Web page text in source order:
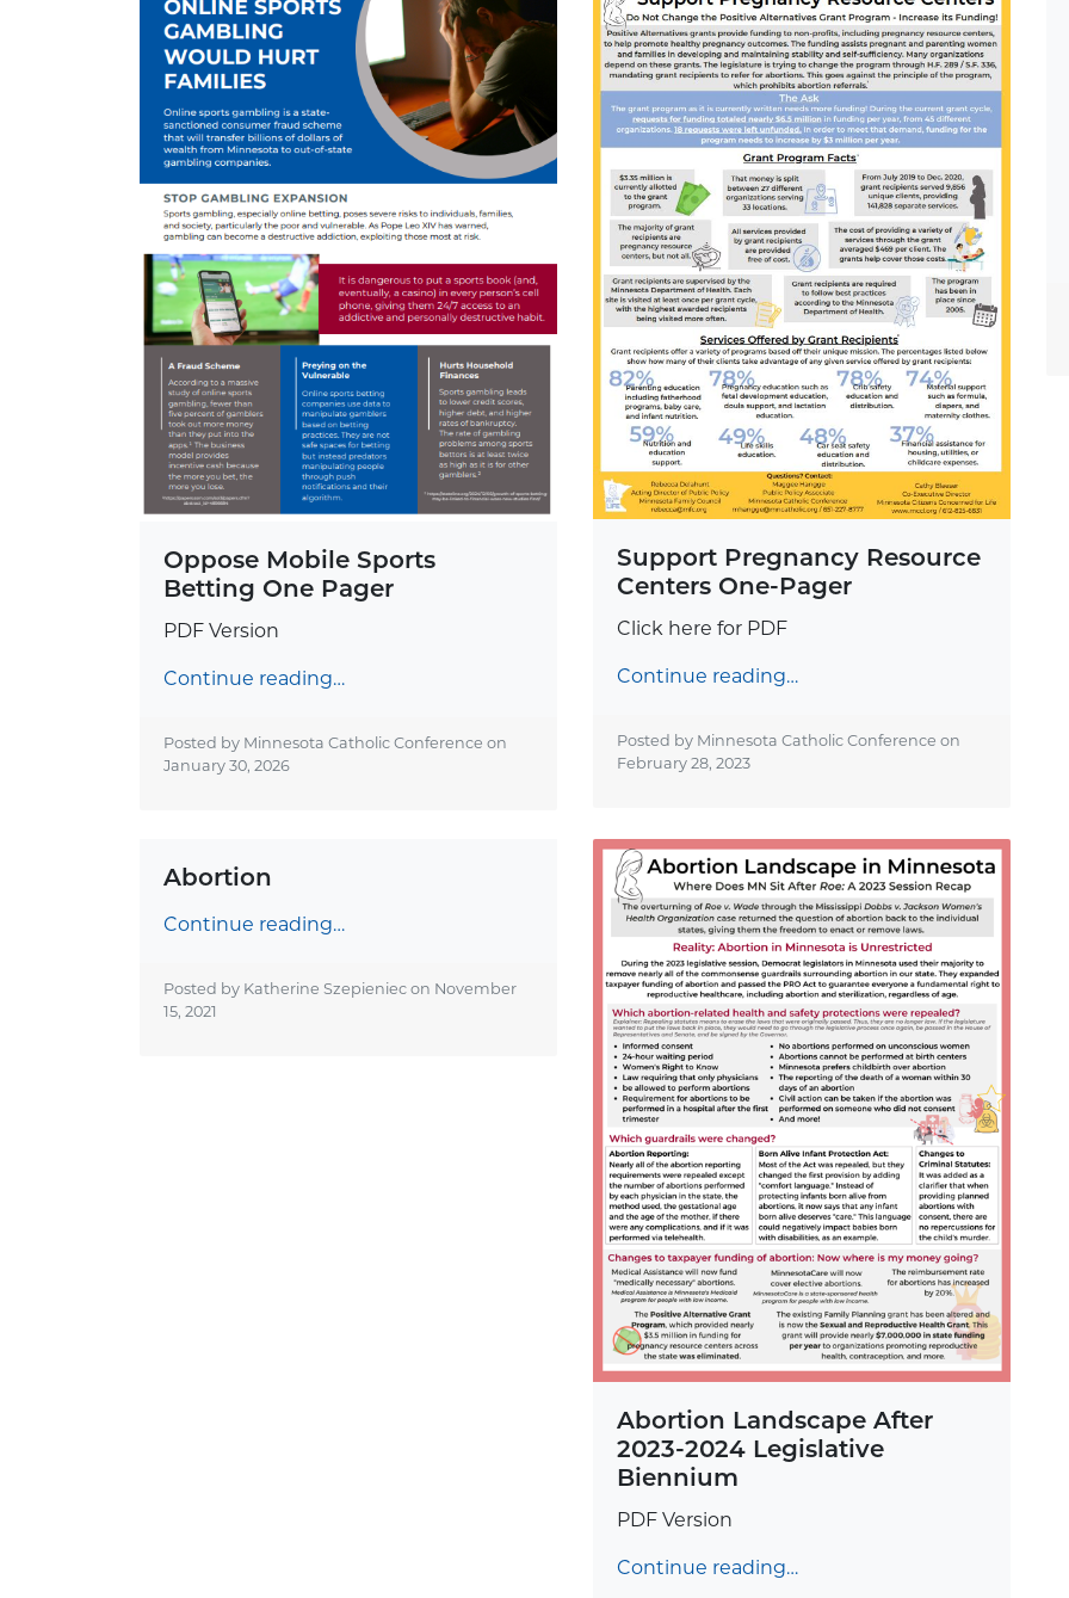
Oppose Mobile Sports
Betting One Pager
PDF Version
Continue reading…
Posted by Minnesota Catholic Conference on
January 30, 2026
Support Pregnancy Resource
Centers One-Pager
Click here for PDF
Continue reading…
Posted by Minnesota Catholic Conference on
February 28, 2023
Abortion
Continue reading…
Posted by Katherine Szepieniec on November
15, 2021
Abortion Landscape After
2023-2024 Legislative
Biennium
PDF Version
Continue reading…